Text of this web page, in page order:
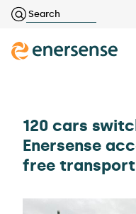
content
Haku:
120 cars
Enersense
free transport